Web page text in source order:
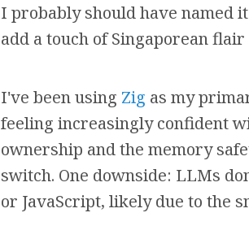
I probably should have named
add a touch of Singaporean flair
I've been using Zig as my
feeling increasingly confident
ownership and the memory
switch. One downside: LLMs
or JavaScript, likely due to the